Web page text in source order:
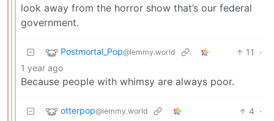
look away from the horror show that’s our federal
government.
Postmortal_Pop@lemmy.world 11
·
1 year ago
Because people with whimsy are always poor.
otterpop@lemmy.world 4 ·